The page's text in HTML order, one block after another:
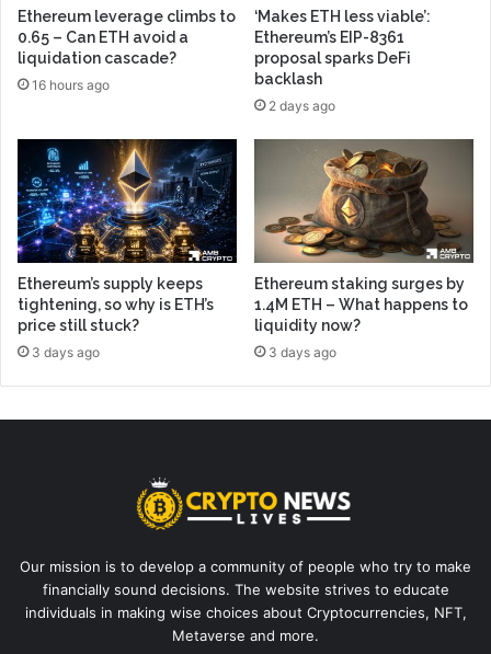
Ethereum leverage climbs to
0.65 – Can ETH avoid a
liquidation cascade?
16 hours ago
‘Makes ETH less viable’:
Ethereum’s EIP-8361
proposal sparks DeFi
backlash
2 days ago
Ethereum’s supply keeps
tightening, so why is ETH’s
price still stuck?
3 days ago
Ethereum staking surges by
1.4M ETH – What happens to
liquidity now?
3 days ago
Our mission is to develop a community of people who try to make
financially sound decisions. The website strives to educate
individuals in making wise choices about Cryptocurrencies, NFT,
Metaverse and more.